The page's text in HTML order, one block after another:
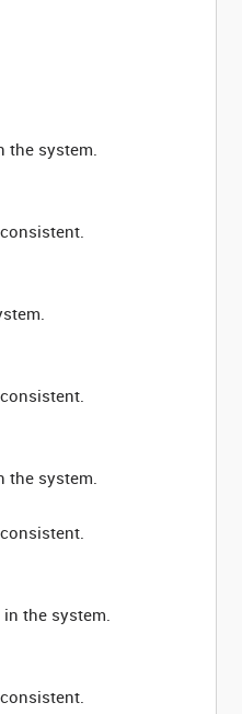
the system.
the system.
the system.